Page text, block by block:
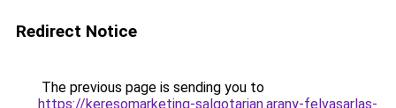
Redirect Notice
The previous page is sending you to
https://keresomarketing-salgotarjan.arany-felvasarlas-